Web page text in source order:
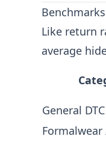
Like return
average
General